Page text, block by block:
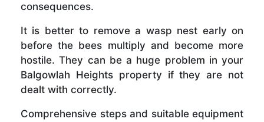
consequences.
It is better to remove a wasp nest early on
before the bees multiply and become more
hostile. They can be a huge problem in your
Balgowlah Heights property if they are not
dealt with correctly.
Comprehensive steps and suitable equipment